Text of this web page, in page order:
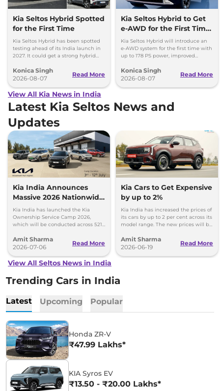
Kia Seltos Hybrid Spotted
for the First Time
Kia Seltos Hybrid has been spotted
testing ahead of its India launch in
2027. It could get a strong hybrid
Konica Singh
2026-08-07
Read More
Kia Seltos Hybrid to Get
e-AWD for the First Time
- Details
Kia Seltos Hybrid will introduce an
e-AWD system for the first time with
up to 178 PS power, improved
performance.
Konica Singh
2026-08-07
Read More
View All Kia News in India
Latest Kia Seltos News and
Updates
Kia India Announces
Massive 2026 Nationwide
Ownership Service Camp
Kia India has launched the Kia
Ownership Service Camp 2026,
which will be conducted across 521
365 cities.
Amit Sharma
2026-07-06
Read More
Kia Cars to Get Expensive
by up to 2%
Kia India has increased the prices of
its cars by up to 2 per cent across its
model range. The new prices will be
Amit Sharma
2026-06-19
Read More
View All Seltos News in India
Trending Cars in India
Latest Upcoming Popular
Honda ZR-V
₹47.99 Lakhs*
KIA Syros EV
₹13.50 - ₹20.00 Lakhs*